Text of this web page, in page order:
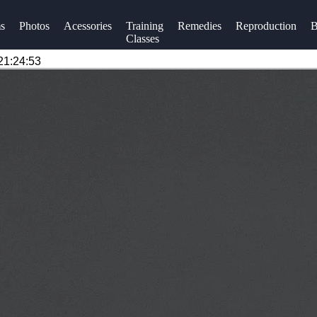
Photos Acessories
Training
Classes
Remedies Reproduction